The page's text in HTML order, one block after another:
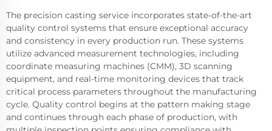
The precision casting service incorporates state-of-the-art
quality control systems that ensure exceptional accuracy
and consistency in every production run. These systems
utilize advanced measurement technologies, including
coordinate measuring machines (CMM), 3D scanning
equipment, and real-time monitoring devices that track
critical process parameters throughout the manufacturing
cycle. Quality control begins at the pattern making stage
and continues through each phase of production, with